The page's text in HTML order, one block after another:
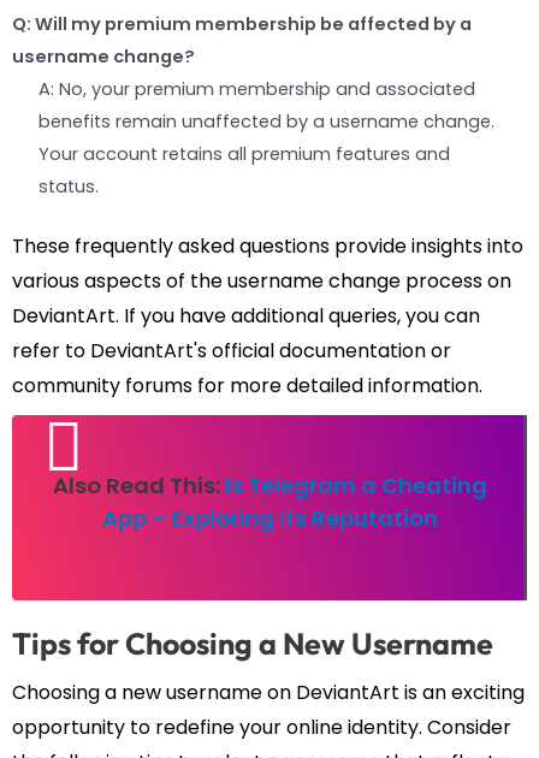
Q: Will my premium membership be affected by a
username change?
A: No, your premium membership and associated
benefits remain unaffected by a username change.
Your account retains all premium features and
status.
These frequently asked questions provide insights into
various aspects of the username change process on
DeviantArt. If you have additional queries, you can
refer to DeviantArt's official documentation or
community forums for more detailed information.
Also Read This: Is Telegram a Cheating
App – Exploring Its Reputation
Tips for Choosing a New Username
Choosing a new username on DeviantArt is an exciting
opportunity to redefine your online identity. Consider